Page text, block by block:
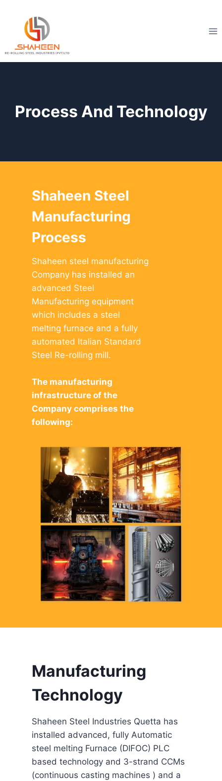
content
Process And Technology
Shaheen Steel
Manufacturing
Process
Shaheen steel manufacturing
Company has installed an
advanced Steel
Manufacturing equipment
which includes a steel
melting furnace and a fully
automated Italian Standard
Steel Re-rolling mill.
The manufacturing
infrastructure of the
Company comprises the
following:
Manufacturing
Technology
Shaheen Steel Industries Quetta has
installed advanced, fully Automatic
steel melting Furnace (DIFOC) PLC
based technology and 3-strand CCMs
(continuous casting machines ) and a